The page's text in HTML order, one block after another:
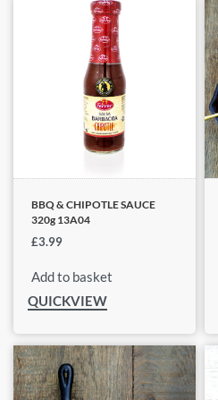
BBQ & CHIPOTLE SAUCE
320g 13A04
£3.99
Add to basket
QUICKVIEW